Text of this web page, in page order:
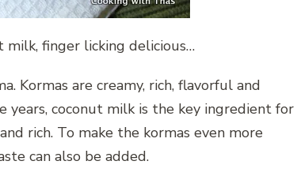
milk, finger licking delicious…
Kormas are creamy, rich, flavorful and
years, coconut milk is the key ingredient for
rich. To make the kormas even more
can also be added.